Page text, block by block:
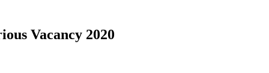
Vacancy 2020